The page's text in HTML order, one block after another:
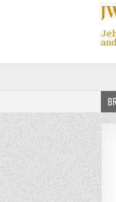
CHILD ABUSE WEBSITE FOR